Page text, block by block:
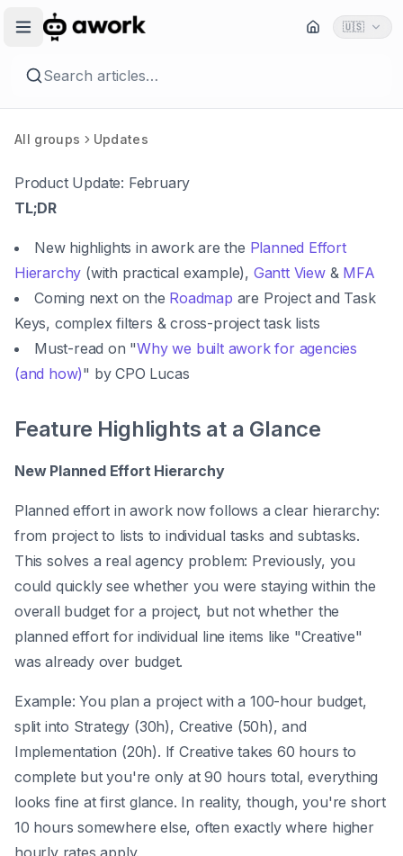
🇺🇸
Search articles…
All groups Updates
Product Update: February
TL;DR
New highlights in awork are the Planned Effort
Hierarchy (with practical example), Gantt View& MFA
Coming next on the Roadmap are Project and Task
Keys, complex filters & cross-project task lists
Must-read on "Why we built awork for agencies
(and how)" by CPO Lucas
Feature Highlights at a Glance
New Planned Effort Hierarchy
Planned effort in awork now follows a clear hierarchy:
from project to lists to individual tasks and subtasks.
This solves a real agency problem: Previously, you
could quickly see whether you were staying within the
overall budget for a project, but not whether the
planned effort for individual line items like "Creative"
was already over budget.
Example: You plan a project with a 100-hour budget,
split into Strategy (30h), Creative (50h), and
Implementation (20h). If Creative takes 60 hours to
complete but you're only at 90 hours total, everything
looks fine at first glance. In reality, though, you're short
10 hours somewhere else, often exactly where higher
hourly rates apply.